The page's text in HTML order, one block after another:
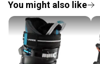
You might also like